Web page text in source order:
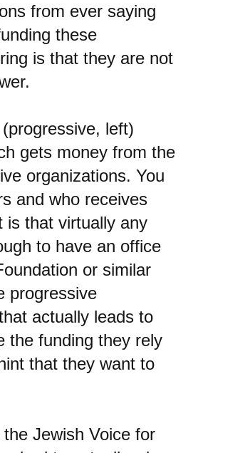
from ever saying
these
is that they are not
left)
gets money from the
organizations. You
and who receives
is that virtually any
to have an office
or similar
progressive
actually leads to
the funding they rely
that they want to
Jewish Voice for